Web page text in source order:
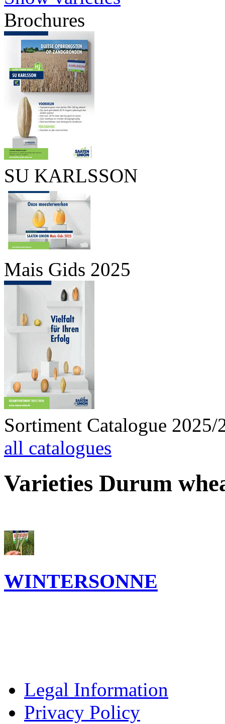
Brochures
SU KARLSSON
Mais Gids 2025
Sortiment Catalogue 2025/
all catalogues
Varieties Durum
WINTERSONNE
Legal Information
Privacy Policy